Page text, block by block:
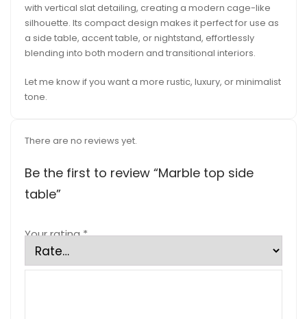
with vertical slat detailing, creating a modern cage-like
silhouette. Its compact design makes it perfect for use as
a side table, accent table, or nightstand, effortlessly
blending into both modern and transitional interiors.
Let me know if you want a more rustic, luxury, or minimalist
tone.
There are no reviews yet.
Be the first to review “Marble top side
table”
Your rating*
Your review*